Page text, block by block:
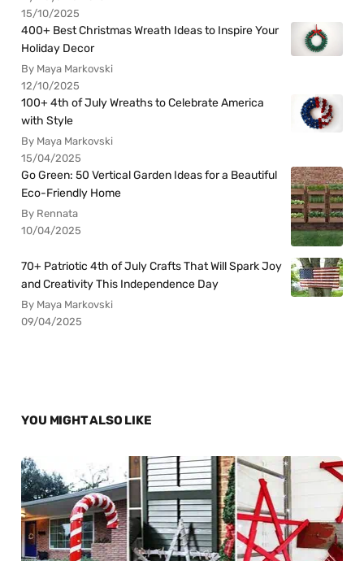
15/10/2025
400+ Best Christmas Wreath Ideas to Inspire Your
Holiday Decor
By Maya Markovski
12/10/2025
100+ 4th of July Wreaths to Celebrate America
with Style
By Maya Markovski
15/04/2025
Go Green: 50 Vertical Garden Ideas for a Beautiful
Eco-Friendly Home
By Rennata
10/04/2025
70+ Patriotic 4th of July Crafts That Will Spark Joy
and Creativity This Independence Day
By Maya Markovski
09/04/2025
YOU MIGHT ALSO LIKE